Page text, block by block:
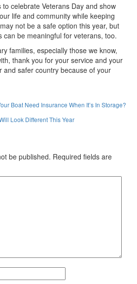
celebrate Veterans Day and show
life and community while keeping
not be a safe option this year, but
can be meaningful for veterans, too.
families, especially those we know,
thank you for your service and your
and safer country because of your
Boat Need Insurance When It’s In Storage?
Look Different This Year
be published. Required fields are